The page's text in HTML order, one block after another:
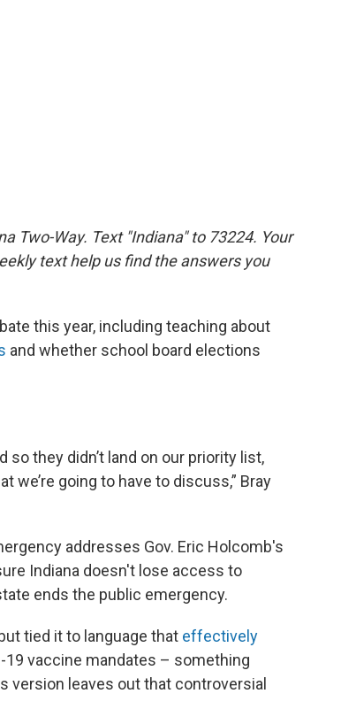
Two-Way. Text "Indiana" to 73224. Your
text help us find the answers you
this year, including teaching about
and whether school board elections
so they didn’t land on our priority list,
we’re going to have to discuss,” Bray
addresses Gov. Eric Holcomb's
Indiana doesn't lose access to
ends the public emergency.
tied it to language that effectively
19 vaccine mandates – something
version leaves out that controversial